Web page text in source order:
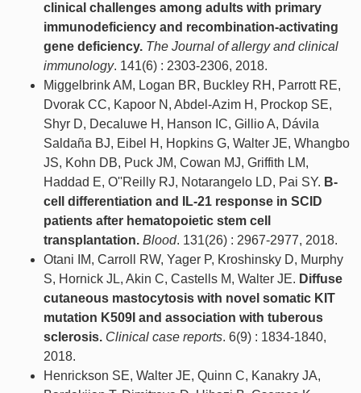
clinical challenges among adults with primary
immunodeficiency and recombination-activating
gene deficiency. The Journal of allergy and clinical
immunology. 141(6) : 2303-2306, 2018.
Miggelbrink AM, Logan BR, Buckley RH, Parrott RE,
Dvorak CC, Kapoor N, Abdel-Azim H, Prockop SE,
Shyr D, Decaluwe H, Hanson IC, Gillio A, Dávila
Saldaña BJ, Eibel H, Hopkins G, Walter JE, Whangbo
JS, Kohn DB, Puck JM, Cowan MJ, Griffith LM,
Haddad E, O''Reilly RJ, Notarangelo LD, Pai SY. B-
cell differentiation and IL-21 response in SCID
patients after hematopoietic stem cell
transplantation. Blood. 131(26) : 2967-2977, 2018.
Otani IM, Carroll RW, Yager P, Kroshinsky D, Murphy
S, Hornick JL, Akin C, Castells M, Walter JE. Diffuse
cutaneous mastocytosis with novel somatic KIT
mutation K509I and association with tuberous
sclerosis. Clinical case reports. 6(9) : 1834-1840,
2018.
Henrickson SE, Walter JE, Quinn C, Kanakry JA,